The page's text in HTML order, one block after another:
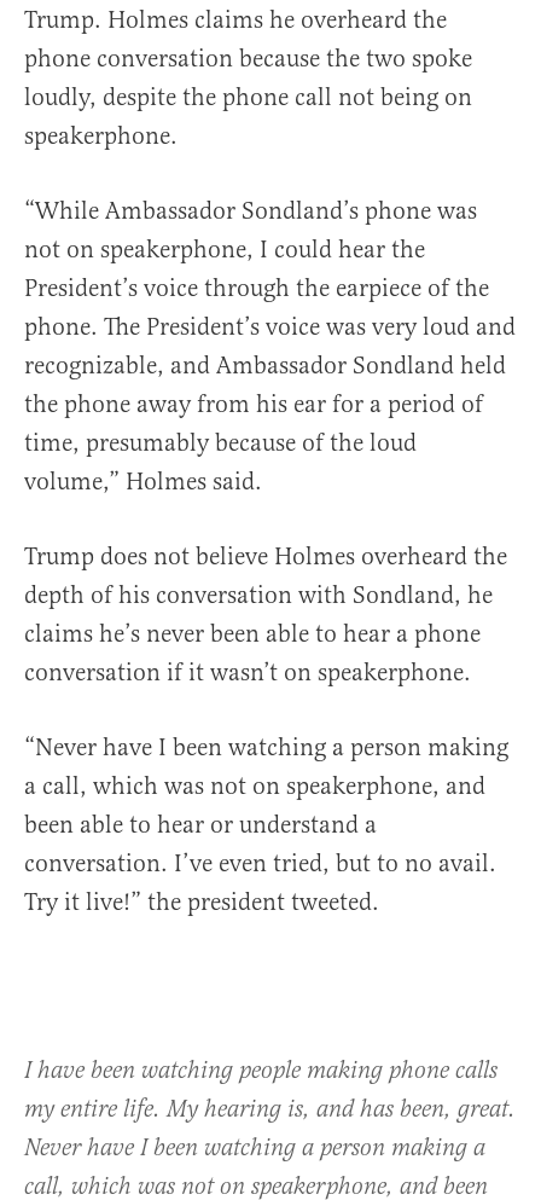
Trump. Holmes claims he overheard the
phone conversation because the two spoke
loudly, despite the phone call not being on
speakerphone.
“While Ambassador Sondland’s phone was
not on speakerphone, I could hear the
President’s voice through the earpiece of the
phone. The President’s voice was very loud and
recognizable, and Ambassador Sondland held
the phone away from his ear for a period of
time, presumably because of the loud
volume,” Holmes said.
Trump does not believe Holmes overheard the
depth of his conversation with Sondland, he
claims he’s never been able to hear a phone
conversation if it wasn’t on speakerphone.
“Never have I been watching a person making
a call, which was not on speakerphone, and
been able to hear or understand a
conversation. I’ve even tried, but to no avail.
Try it live!” the president tweeted.
I have been watching people making phone calls
my entire life. My hearing is, and has been, great.
Never have I been watching a person making a
call, which was not on speakerphone, and been